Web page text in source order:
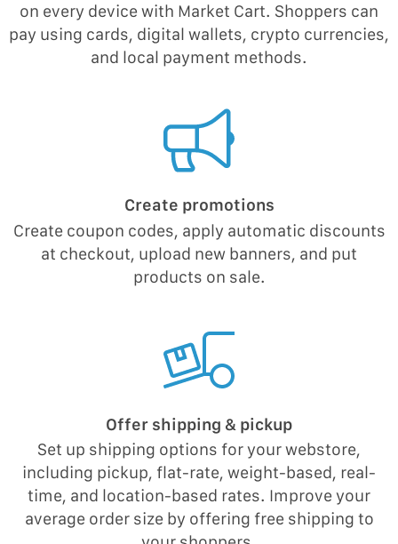
on every device with Market Cart. Shoppers can
pay using cards, digital wallets, crypto currencies,
and local payment methods.
Create promotions
Create coupon codes, apply automatic discounts
at checkout, upload new banners, and put
products on sale.
Offer shipping & pickup
Set up shipping options for your webstore,
including pickup, flat-rate, weight-based, real-
time, and location-based rates. Improve your
average order size by offering free shipping to